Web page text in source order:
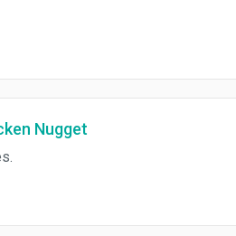
Nugget